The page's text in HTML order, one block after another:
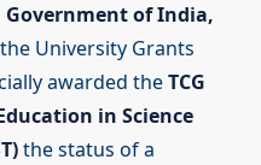
of India,
University Grants
awarded theTCG
in Science
the status of a